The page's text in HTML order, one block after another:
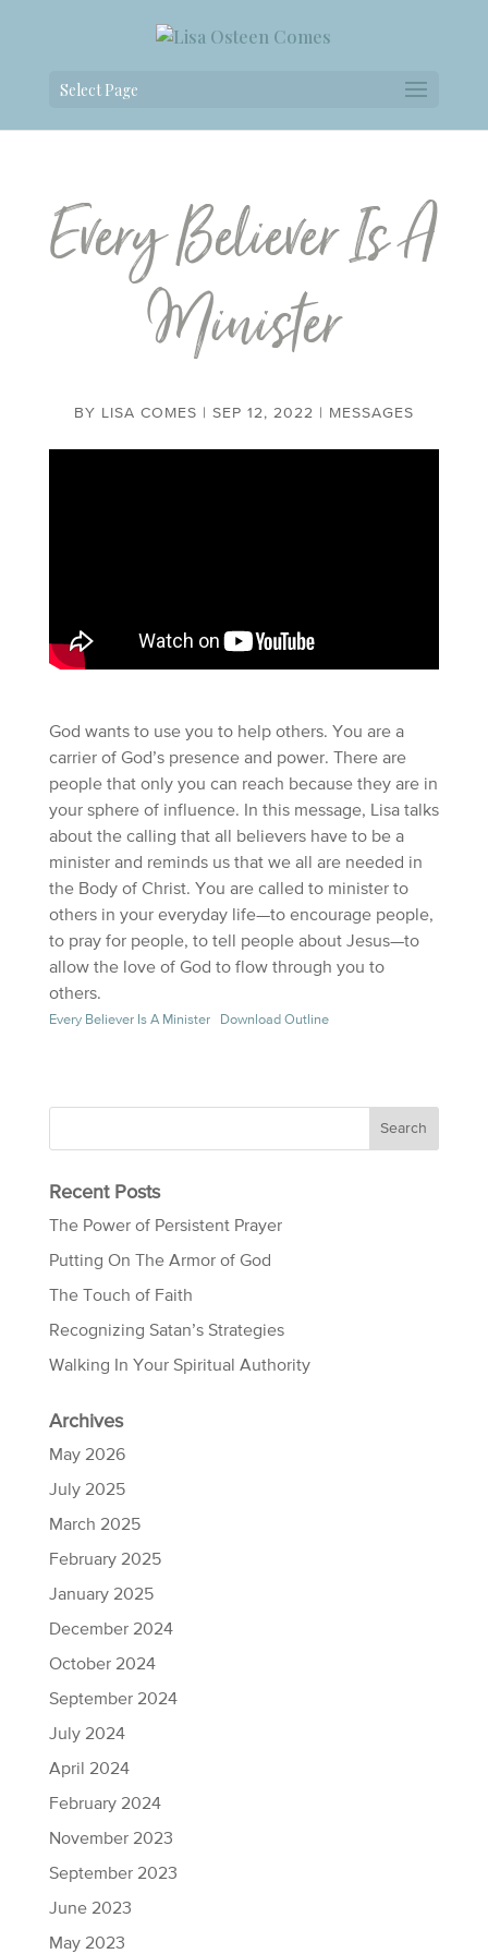
Select Page
Every Believer Is A
Minister
BY LISA COMES SEP 12, 2022 MESSAGES
God wants to use you to help others. You are a
carrier of God’s presence and power. There are
people that only you can reach because they are in
your sphere of influence. In this message, Lisa talks
about the calling that all believers have to be a
minister and reminds us that we all are needed in
the Body of Christ. You are called to minister to
others in your everyday life—to encourage people,
to pray for people, to tell people about Jesus—to
allow the love of God to flow through you to
others.
Every Believer Is A Minister Download Outline
Recent Posts
The Power of Persistent Prayer
Putting On The Armor of God
The Touch of Faith
Recognizing Satan’s Strategies
Walking In Your Spiritual Authority
Archives
May 2026
July 2025
March 2025
February 2025
January 2025
December 2024
October 2024
September 2024
July 2024
April 2024
February 2024
November 2023
September 2023
June 2023
May 2023